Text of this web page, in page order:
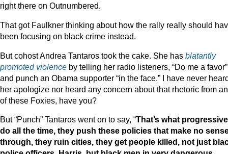
right there on Outnumbered.
That got Faulkner thinking about how the rally really should
been focusing on black crime instead.
But cohost Andrea Tantaros took the cake. She has blatantly
promoted violence by telling her radio listeners, “Do me a favor”
and punch an Obama supporter “in the face.” I have never
her apologize nor heard any concern about that rhetoric from
of these Foxies, have you?
But “Punch” Tantaros went on to say, “That’s what
do all the time, they push these policies that make no
through, they ruin cities, they get people killed, not just